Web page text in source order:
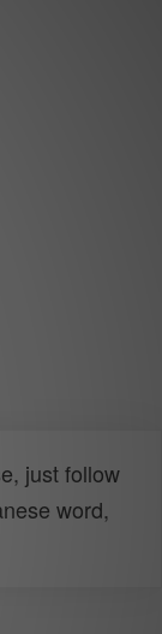
just follow
word,